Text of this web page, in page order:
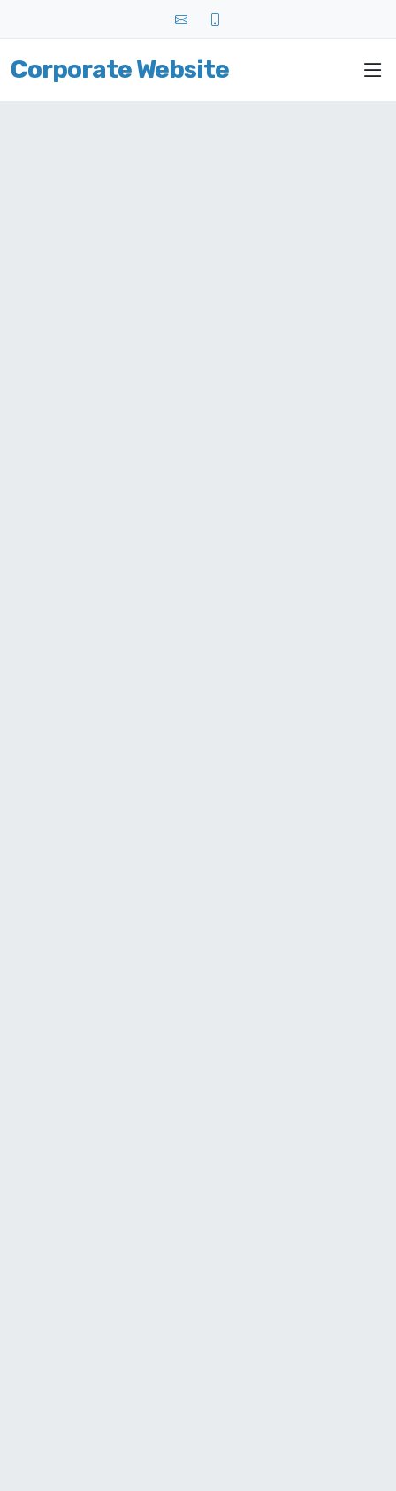
Corporate Website